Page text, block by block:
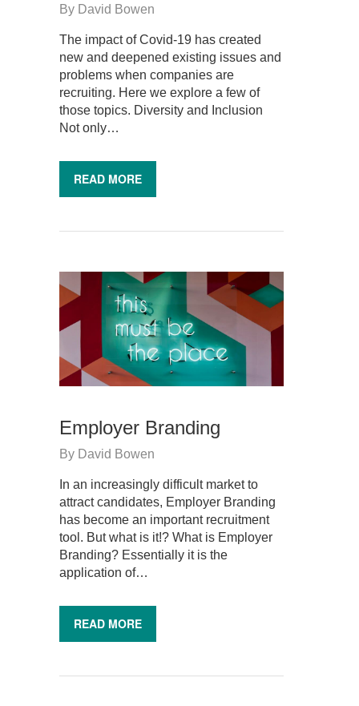
By David Bowen
The impact of Covid-19 has created
new and deepened existing issues and
problems when companies are
recruiting. Here we explore a few of
those topics. Diversity and Inclusion
Not only…
READ MORE
Employer Branding
By David Bowen
In an increasingly difficult market to
attract candidates, Employer Branding
has become an important recruitment
tool. But what is it!? What is Employer
Branding? Essentially it is the
application of…
READ MORE